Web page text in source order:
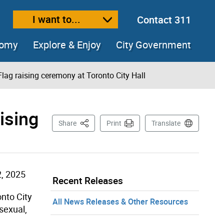
text sizeI want to...
Contact 311
Explore & Enjoy City Government
raising ceremony at Toronto City Hall
Share This PagePrint Translate
2025
City
Recent Releases
All News Releases & Other Resources